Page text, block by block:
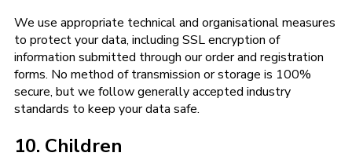
We use appropriate technical and organisational measures
to protect your data, including SSL encryption of
information submitted through our order and registration
forms. No method of transmission or storage is 100%
secure, but we follow generally accepted industry
standards to keep your data safe.
10. Children